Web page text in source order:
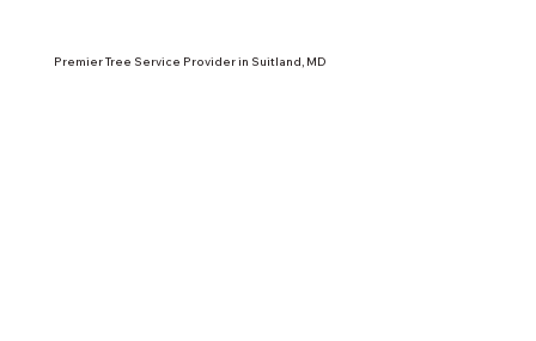
Premier Tree Service Provider in Suitland, MD